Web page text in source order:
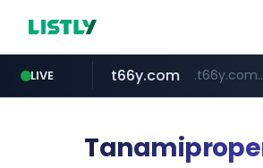
LIVE
shein.com
t66y.com
screener.in careerlauncher.com
youtube.com